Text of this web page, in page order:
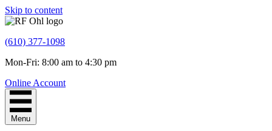
Skip to content
(610) 377-1098
Mon-Fri: 8:00 am to 4:30 pm
Online Account
Menu